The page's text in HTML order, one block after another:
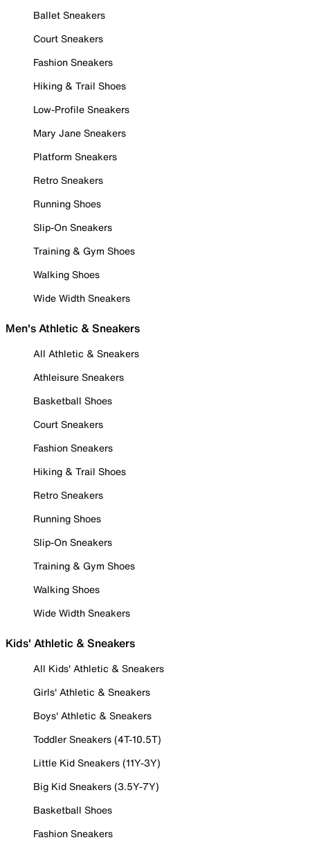
Ballet Sneakers
Court Sneakers
Fashion Sneakers
Hiking & Trail Shoes
Low-Profile Sneakers
Mary Jane Sneakers
Platform Sneakers
Retro Sneakers
Running Shoes
Slip-On Sneakers
Training & Gym Shoes
Walking Shoes
Wide Width Sneakers
Men's Athletic & Sneakers
All Athletic & Sneakers
Athleisure Sneakers
Basketball Shoes
Court Sneakers
Fashion Sneakers
Hiking & Trail Shoes
Retro Sneakers
Running Shoes
Slip-On Sneakers
Training & Gym Shoes
Walking Shoes
Wide Width Sneakers
Kids' Athletic & Sneakers
All Kids' Athletic & Sneakers
Girls' Athletic & Sneakers
Boys' Athletic & Sneakers
Toddler Sneakers (4T-10.5T)
Little Kid Sneakers (11Y-3Y)
Big Kid Sneakers (3.5Y-7Y)
Basketball Shoes
Fashion Sneakers